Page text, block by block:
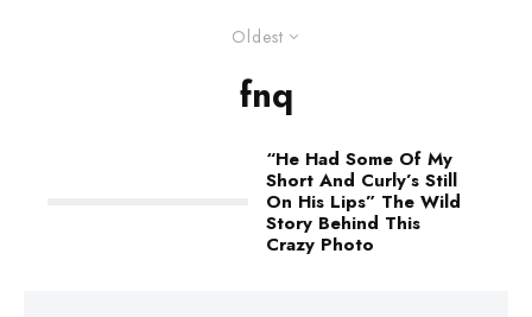
Oldest
fnq
“He Had Some Of My
Short And Curly’s Still
On His Lips” The Wild
Story Behind This
Crazy Photo